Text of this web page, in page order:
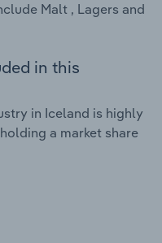
Malt , Lagers and
in this
in Iceland is highly
a market share